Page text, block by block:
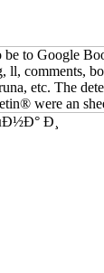
be to Google
comments,
etc. The
were an